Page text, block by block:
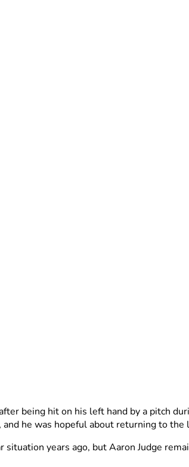
being hit on his left hand by a pitch
he was hopeful about returning to the
years ago, but Aaron Judge